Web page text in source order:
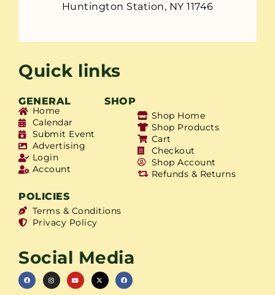
Huntington Station, NY 11746
Quick links
GENERAL SHOP
Home
Calendar
Submit Event
Advertising
Login
Account
Shop Home
Shop Products
Cart
Checkout
Shop Account
Refunds & Returns
POLICIES
Terms & Conditions
Privacy Policy
Social Media